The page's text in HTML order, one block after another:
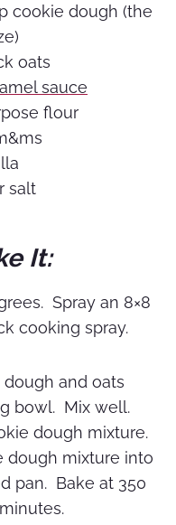
cookie dough (the
oats
sauce
flour
salt
It:
Spray an 8×8
cooking spray.
and oats
bowl. Mix well.
dough mixture.
dough mixture into
pan. Bake at 350